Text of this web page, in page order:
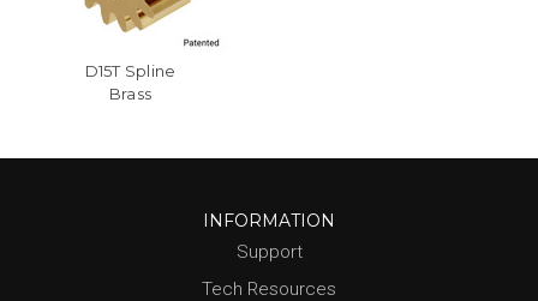
D15T Spline
Brass
INFORMATION
Support
Tech Resources